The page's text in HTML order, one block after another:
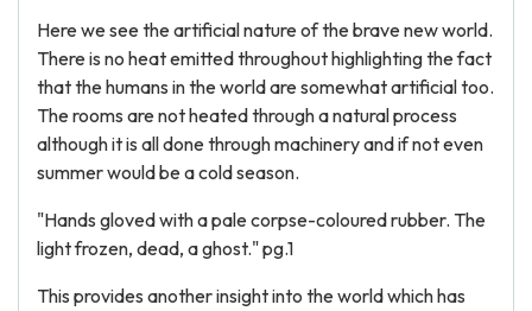
Here we see the artificial nature of the brave new world.
There is no heat emitted throughout highlighting the fact
that the humans in the world are somewhat artificial too.
The rooms are not heated through a natural process
although it is all done through machinery and if not even
summer would be a cold season.
"Hands gloved with a pale corpse-coloured rubber. The
light frozen, dead, a ghost." pg.1
This provides another insight into the world which has